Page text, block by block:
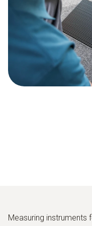
Measuring instruments